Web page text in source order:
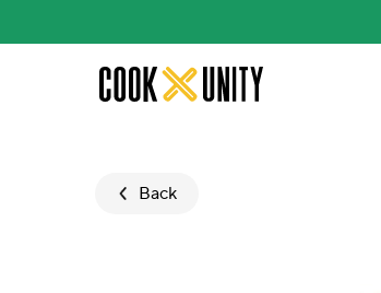
Skip to main content
Back